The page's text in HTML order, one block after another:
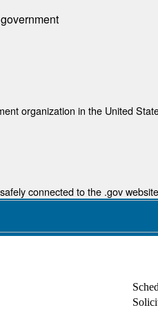
organization in the United
connected to the .gov